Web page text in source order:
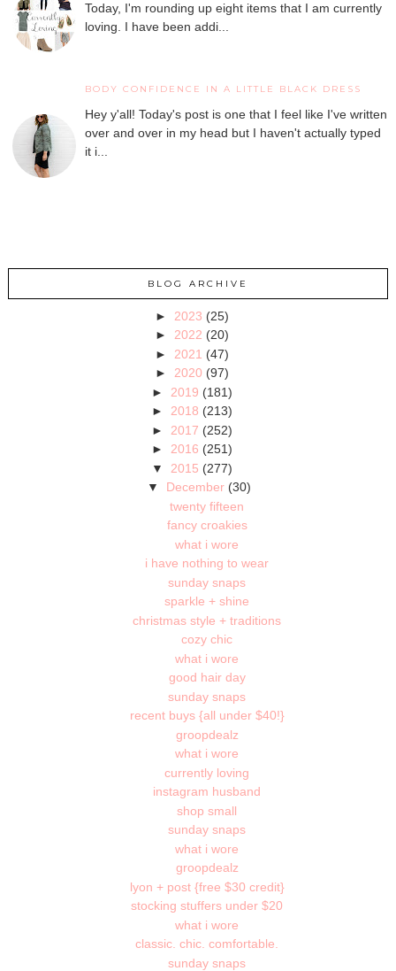
Today, I'm rounding up eight items that I am currently
loving. I have been addi...
BODY CONFIDENCE IN A LITTLE BLACK DRESS
Hey y'all! Today's post is one that I feel like I've written
over and over in my head but I haven't actually typed
it i...
BLOG ARCHIVE
► 2023 (25)
► 2022 (20)
► 2021 (47)
► 2020 (97)
► 2019 (181)
► 2018 (213)
► 2017 (252)
► 2016 (251)
▼ 2015 (277)
▼ December (30)
twenty fifteen
fancy croakies
what i wore
i have nothing to wear
sunday snaps
sparkle + shine
christmas style + traditions
cozy chic
what i wore
good hair day
sunday snaps
recent buys {all under $40!}
groopdealz
what i wore
currently loving
instagram husband
shop small
sunday snaps
what i wore
groopdealz
lyon + post {free $30 credit}
stocking stuffers under $20
what i wore
classic. chic. comfortable.
sunday snaps